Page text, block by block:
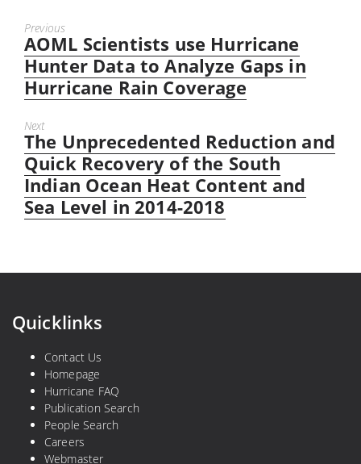
Previous
Previous
post:
AOML Scientists use Hurricane
Hunter Data to Analyze Gaps in
Hurricane Rain Coverage
Next
Next
post:
The Unprecedented Reduction and
Quick Recovery of the South
Indian Ocean Heat Content and
Sea Level in 2014-2018
Quicklinks
Contact Us
Homepage
Hurricane FAQ
Publication Search
People Search
Careers
Webmaster